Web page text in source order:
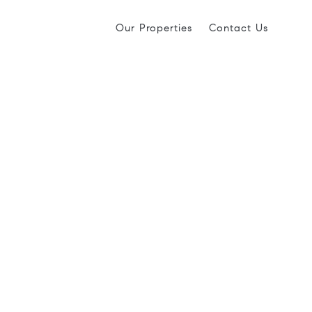
Our Properties Contact Us